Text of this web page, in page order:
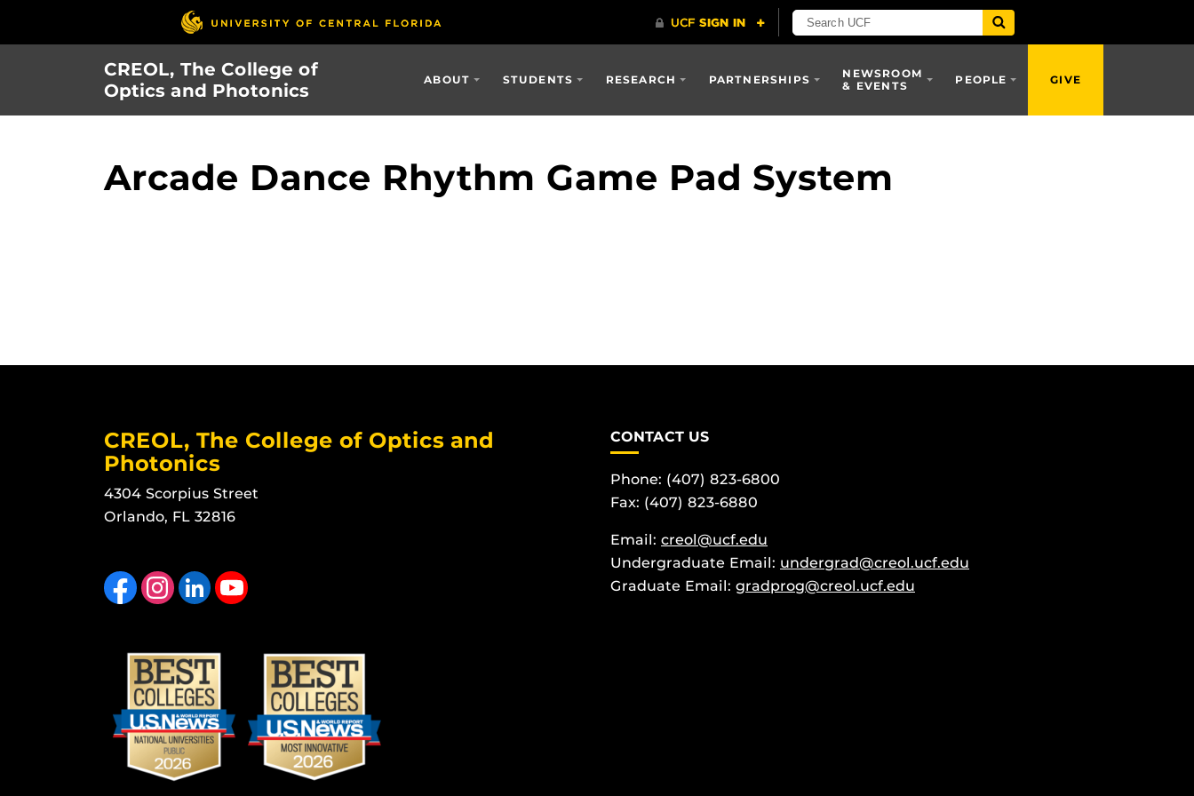
CREOL, The College of
Optics and Photonics
ABOUT STUDENTS RESEARCH PARTNERSHIPS
NEWSROOM
& EVENTS
PEOPLE GIVE
Arcade Dance Rhythm Game Pad System
CREOL, The College of Optics and
Photonics
4304 Scorpius Street
Orlando, FL 32816
Like us on FacebookFind us on Instagram
View our LinkedIn page Follow us on YouTube
CONTACT US
Phone: (407) 823-6800
Fax: (407) 823-6880
Email: creol@ucf.edu
Undergraduate Email: undergrad@creol.ucf.edu
Graduate Email: gradprog@creol.ucf.edu